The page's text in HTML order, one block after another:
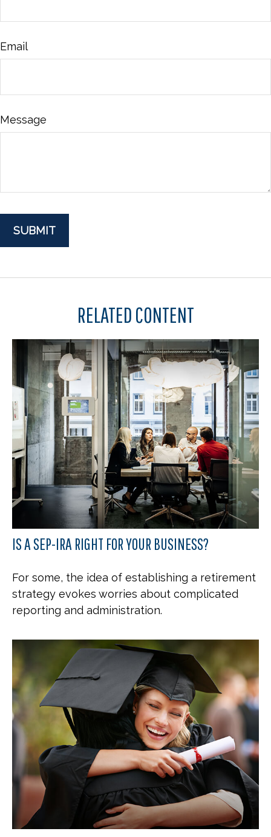
Email
Message
RELATED CONTENT
IS A SEP-IRA RIGHT FOR YOUR BUSINESS?
For some, the idea of establishing a retirement
strategy evokes worries about complicated
reporting and administration.